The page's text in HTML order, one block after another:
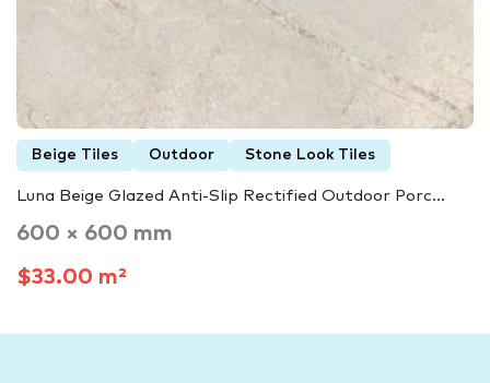
Beige Tiles Outdoor Stone Look Tiles
Luna Beige Glazed Anti-Slip Rectified Outdoor Porc...
600 × 600 mm
$33.00 m²